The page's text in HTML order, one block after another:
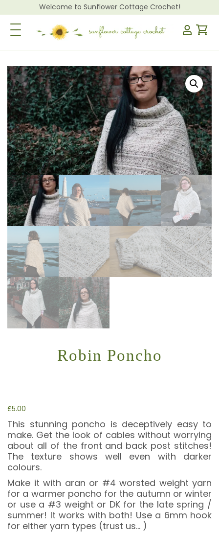
Welcome to Sunflower Cottage Crochet!
Toggle Navigation
Robin Poncho
£5.00
This stunning poncho is deceptively easy to
make. Get the look of cables without worrying
about all of the front and back post stitches!
The texture shows well even with darker
colours.
Make it with aran or #4 worsted weight yarn
for a warmer poncho for the autumn or winter
or use a #3 weight or DK for the late spring /
summer! It works with both! Use a 6mm hook
for either yarn types (trust us… )